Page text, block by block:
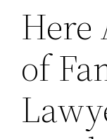
Here
of